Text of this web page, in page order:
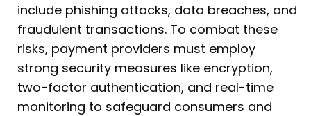
include phishing attacks, data breaches, and
fraudulent transactions. To combat these
risks, payment providers must employ
strong security measures like encryption,
two-factor authentication, and real-time
monitoring to safeguard consumers and